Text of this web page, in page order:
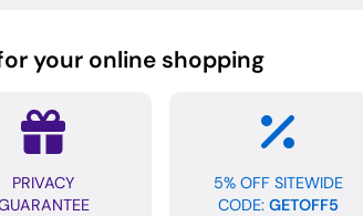
your online shopping
PRIVACY
5% OFF SITEWIDE
CODE: GETOFF5